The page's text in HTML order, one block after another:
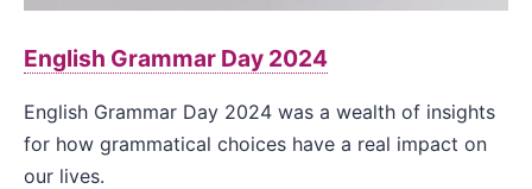
English Grammar Day 2024
English Grammar Day 2024 was a wealth of insights
for how grammatical choices have a real impact on
our lives.